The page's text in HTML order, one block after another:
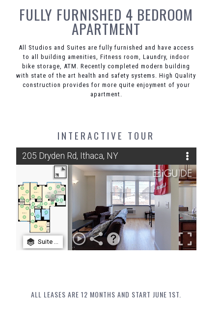
FULLY FURNISHED 4 BEDROOM
APARTMENT
All Studios and Suites are fully furnished and have access
to all building amenities, Fitness room, Laundry, indoor
bike storage, ATM. Recently completed modern building
with state of the art health and safety systems. High Quality
construction provides for more quite enjoyment of your
apartment.
INTERACTIVE TOUR
ALL LEASES ARE 12 MONTHS AND START JUNE 1ST.